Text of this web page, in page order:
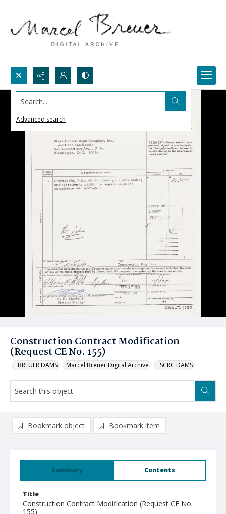
Search...
Advanced search
Construction Contract Modification
(Request CE No. 155)
_BREUER DAMS Marcel Breuer Digital Archive _SCRC DAMS
Summary Contents
Title
Construction Contract Modification (Request CE No.
155)
Bookmark object Bookmark item